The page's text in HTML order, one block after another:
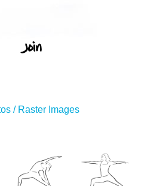
/ Raster Images